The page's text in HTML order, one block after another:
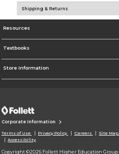
Shipping & Returns
Resources
Textbooks
Store Information
Corporate Information
Terms of Use Privacy Policy Careers Site Map
Accessibility
Copyright ©2026 Follett Higher Education Group